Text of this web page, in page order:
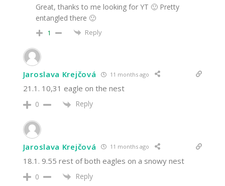
Great, thanks to me looking for YT 🙂 Pretty
entangled there 🙂
1 Reply
Jaroslava Krejčová 11 months ago
21.1. 10,31 eagle on the nest
0 Reply
Jaroslava Krejčová 11 months ago
18.1. 9.55 rest of both eagles on a snowy nest
0 Reply